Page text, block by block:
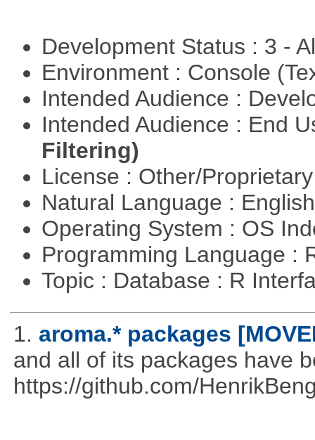
Development Status : 3 -
Environment : Console
Intended Audience :
Intended Audience : End
Filtering)
License : Other/
Natural Language :
Operating System : OS
Programming Language :
Topic : Database : R
1. aroma.* packages
and all of its packages have
https://github.com/